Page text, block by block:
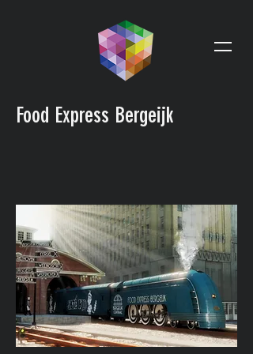
Food Express Bergeijk